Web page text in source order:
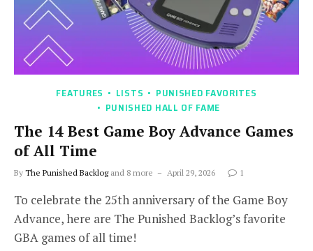
FEATURES LISTS
PUNISHED FAVORITES
PUNISHED HALL OF FAME
The 14 Best Game Boy Advance Games
of All Time
By The Punished Backlogand 8 more April 29, 2026 1
To celebrate the 25th anniversary of the Game Boy
Advance, here are The Punished Backlog’s favorite
GBA games of all time!